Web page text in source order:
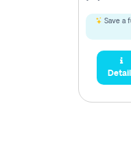
Save a